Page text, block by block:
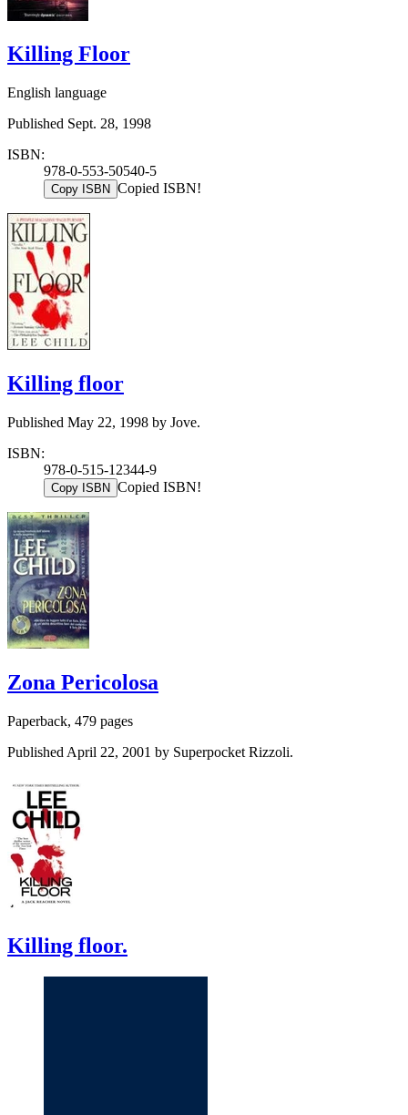
Killing Floor
English language
Published Sept. 28, 1998
ISBN:
978-0-553-50540-5
Copy ISBN Copied ISBN!
Killing floor
Published May 22, 1998 by Jove.
ISBN:
978-0-515-12344-9
Copy ISBN Copied ISBN!
Zona Pericolosa
Paperback, 479 pages
Published April 22, 2001 by Superpocket Rizzoli.
Killing floor.